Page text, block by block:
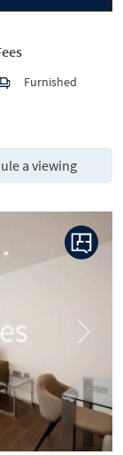
Furnished
a viewing
Next